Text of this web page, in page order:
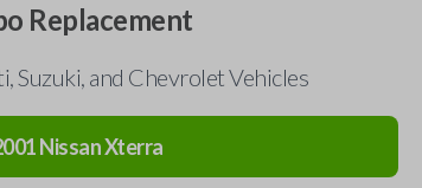
Replacement
Suzuki, and Chevrolet Vehicles
NissanXterra